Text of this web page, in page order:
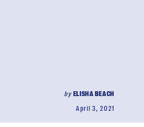
byELISHA BEACH
April 3, 2021